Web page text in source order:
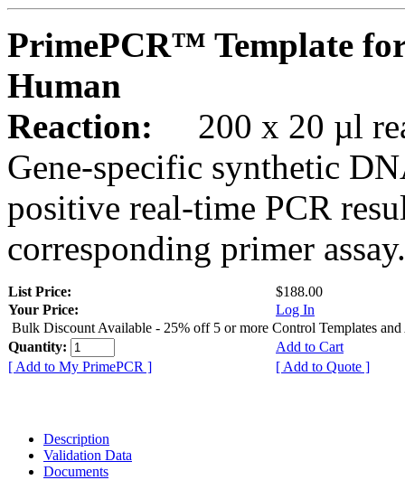
PrimePCR™ Template
Human
Reaction:
200 x 20 µl
Gene-specific synthetic
positive real-time PCR
corresponding primer assay.
List Price:
$188.00
Your Price:
Log In
Bulk Discount Available - 25% off 5 or more Control Templates and
Quantity:
Add to Cart
[ Add to My PrimePCR ]
[ Add to Quote ]
Description
Validation Data
Documents